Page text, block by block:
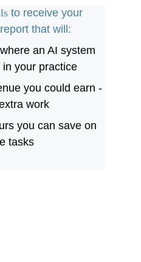
to receive your
that will:
your practice
work
tasks